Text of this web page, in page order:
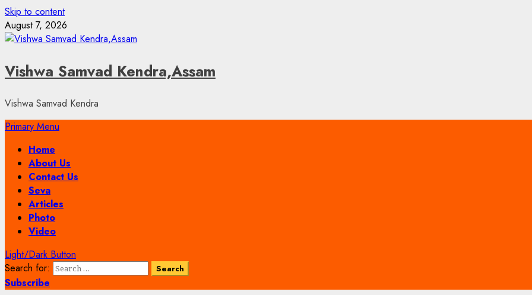
Skip to content
August 7, 2026
Vishwa Samvad Kendra,Assam
Vishwa Samvad Kendra
Primary Menu
Home
About Us
Contact Us
Seva
Articles
Photo
Video
Light/Dark Button
Search for:
Subscribe